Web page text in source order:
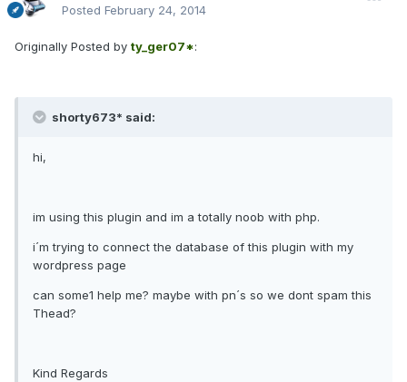
Posted February 24, 2014
Originally Posted by ty_ger07*:
shorty673* said:
hi,
im using this plugin and im a totally noob with php.
i´m trying to connect the database of this plugin with my
wordpress page
can some1 help me? maybe with pn´s so we dont spam this
Thead?
Kind Regards